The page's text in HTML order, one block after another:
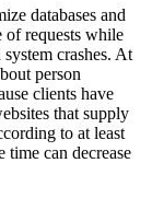
databases and
of requests while
crashes. At
person
clients have
that supply
to at least
time can decrease